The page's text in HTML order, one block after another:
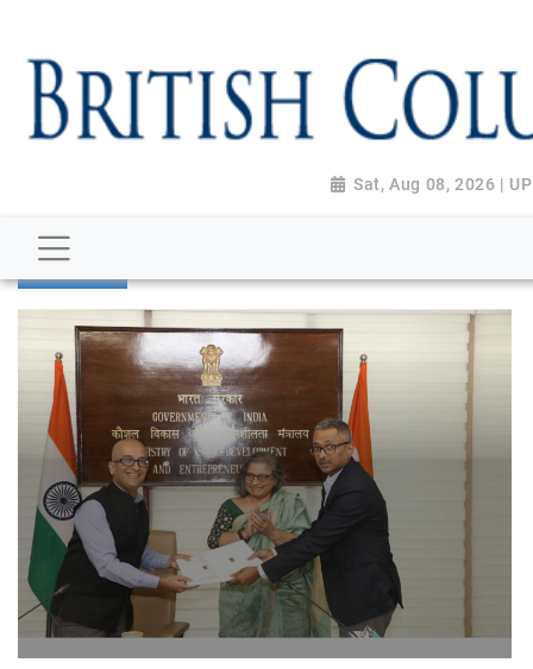
Sat, Aug 08, 2026 |